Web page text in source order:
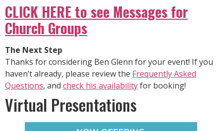
CLICK HERE to see Messages for
Church Groups
The Next Step
Thanks for considering Ben Glenn for your event! If you
haven’t already, please review the Frequently Asked
Questions, and check his availabilityfor booking!
Virtual Presentations